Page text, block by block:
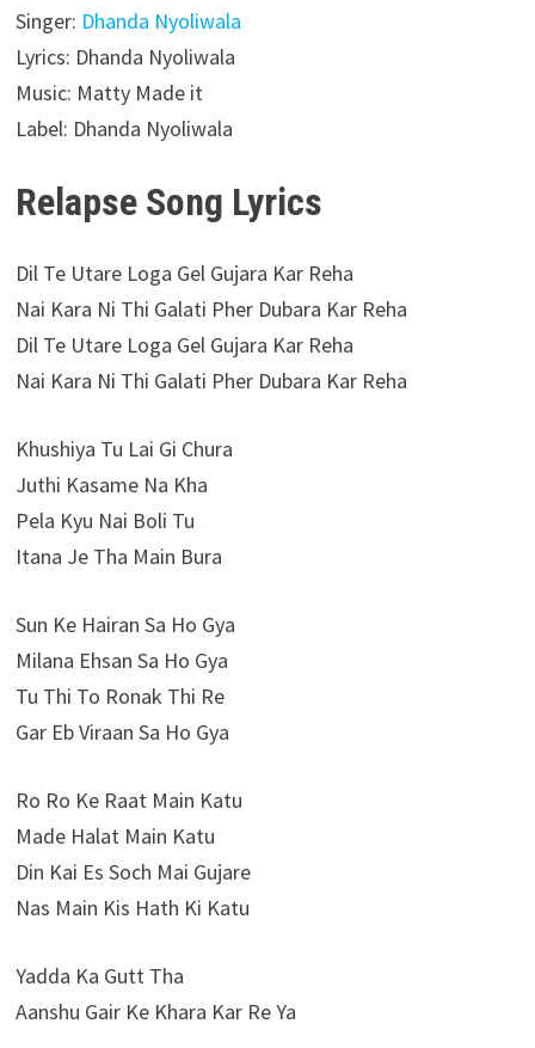
Singer: Dhanda Nyoliwala
Lyrics: Dhanda Nyoliwala
Music: Matty Made it
Label: Dhanda Nyoliwala
Relapse Song Lyrics
Dil Te Utare Loga Gel Gujara Kar Reha
Nai Kara Ni Thi Galati Pher Dubara Kar Reha
Dil Te Utare Loga Gel Gujara Kar Reha
Nai Kara Ni Thi Galati Pher Dubara Kar Reha
Khushiya Tu Lai Gi Chura
Juthi Kasame Na Kha
Pela Kyu Nai Boli Tu
Itana Je Tha Main Bura
Sun Ke Hairan Sa Ho Gya
Milana Ehsan Sa Ho Gya
Tu Thi To Ronak Thi Re
Gar Eb Viraan Sa Ho Gya
Ro Ro Ke Raat Main Katu
Made Halat Main Katu
Din Kai Es Soch Mai Gujare
Nas Main Kis Hath Ki Katu
Yadda Ka Gutt Tha
Aanshu Gair Ke Khara Kar Re Ya